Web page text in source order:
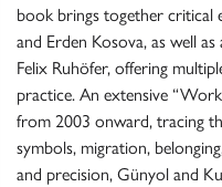
book brings together critical
and Erden Kosova, as well
Felix Ruhöfer, offering
practice. An extensive
from 2003 onward, tracing
symbols, migration,
and precision, Günyol and